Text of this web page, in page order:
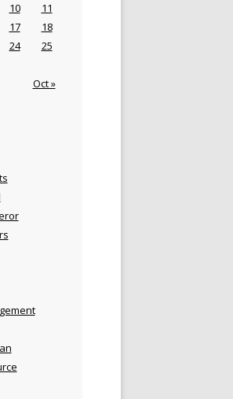
Oct »
10
11
17
18
24
25